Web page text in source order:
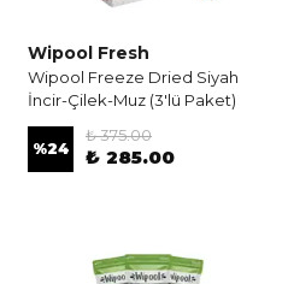
Wipool Fresh
Wipool Freeze Dried Siyah
İncir-Çilek-Muz (3'lü Paket)
%24
₺ 375.00
₺ 285.00